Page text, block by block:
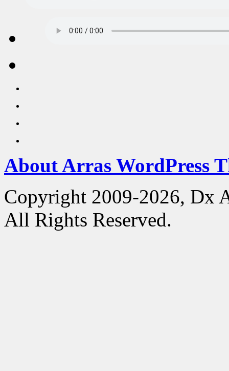
About Arras WordPress
Copyright 2009-2026, Dx
All Rights Reserved.